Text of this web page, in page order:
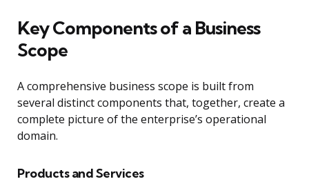
Key Components of a Business
Scope
A comprehensive business scope is built from
several distinct components that, together, create a
complete picture of the enterprise’s operational
domain.
Products and Services